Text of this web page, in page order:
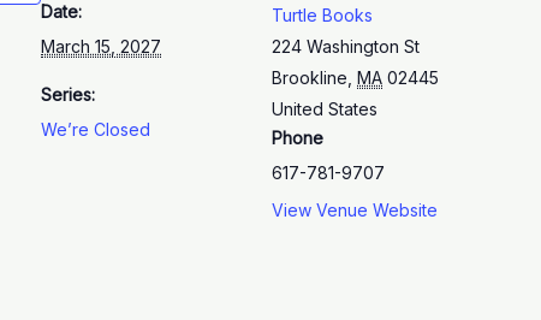
Date:
March 15, 2027
Series:
We’re Closed
Turtle Books
224 Washington St
Brookline, MA 02445
United States
Phone
617-781-9707
View Venue Website